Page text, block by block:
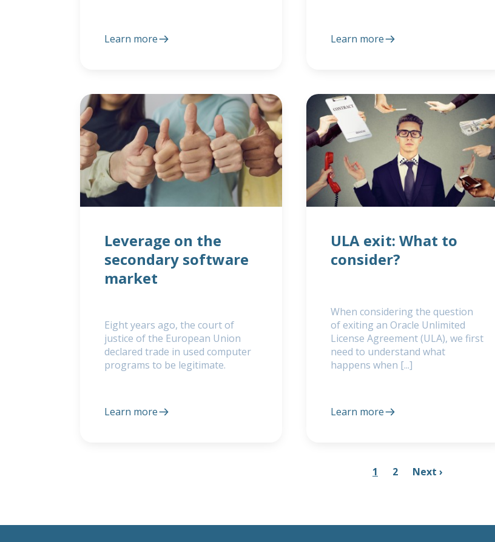
Learn more Learn more
Leverage on the
secondary software
market
Eight years ago, the court of
justice of the European Union
declared trade in used computer
programs to be legitimate.
Learn more
ULA exit: What to
consider?
When considering the question
of exiting an Oracle Unlimited
License Agreement (ULA), we first
need to understand what
happens when [...]
Learn more
1 2 Next ›